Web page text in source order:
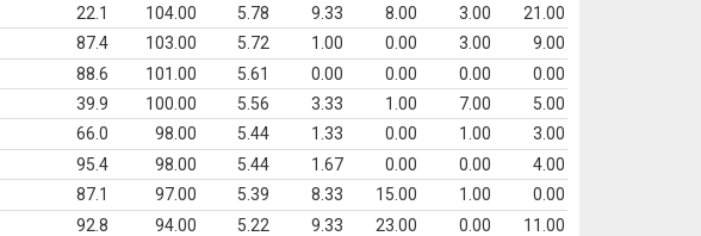
22.1 104.00 5.78 9.33 8.00 3.00
21.00
87.4 103.00 5.72 1.00 0.00 3.00
9.00
88.6 101.00 5.61 0.00 0.00 0.00
0.00
39.9 100.00 5.56 3.33 1.00 7.00
5.00
66.0 98.00 5.44 1.33 0.00 1.00
3.00
95.4 98.00 5.44 1.67 0.00 0.00
4.00
87.1 97.00 5.39 8.33 15.00 1.00
0.00
92.8 94.00 5.22 9.33 23.00 0.00
11.00